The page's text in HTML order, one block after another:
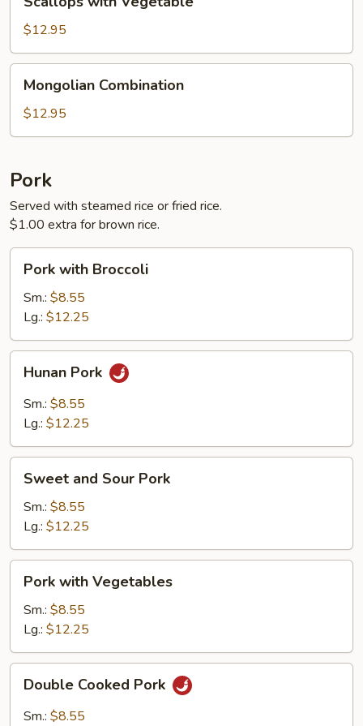
with
Vegetable
$12.95
Combination
Mongolian Combination
$12.95
Pork
Served with steamed rice or fried rice.
$1.00 extra for brown rice.
with
Broccoli
Pork with Broccoli
Sm.: $8.55
Lg.: $12.25
Pork
Hunan Pork
Sm.: $8.55
Lg.: $12.25
and
Sour
Pork
Sweet and Sour Pork
Sm.: $8.55
Lg.: $12.25
with
Vegetables
Pork with Vegetables
Sm.: $8.55
Lg.: $12.25
Cooked
Pork
Double Cooked Pork
Sm.: $8.55